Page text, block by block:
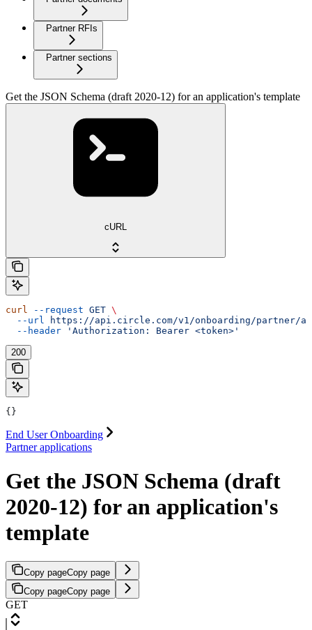
Partner RFIs
Partner sections
Get the JSON Schema (draft 2020-12) for an application's template
cURL
curl --request GET \
  --url
https://api.circle.com/v1/onboarding/partner/
  --header
'Authorization: Bearer <token>'
200
{}
End User Onboarding
Partner applications
Get the JSON Schema (draft
2020-12) for an application's
template
Copy pageCopy page
Copy pageCopy page
GET